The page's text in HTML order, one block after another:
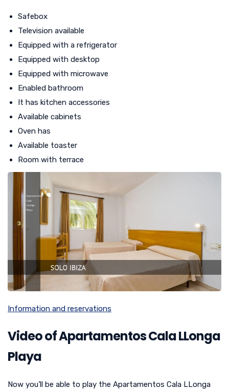
Safebox
Television available
Equipped with a refrigerator
Equipped with desktop
Equipped with microwave
Enabled bathroom
It has kitchen accessories
Available cabinets
Oven has
Available toaster
Room with terrace
Information and reservations
Video of Apartamentos Cala LLonga
Playa
Now you’ll be able to play the Apartamentos Cala LLonga